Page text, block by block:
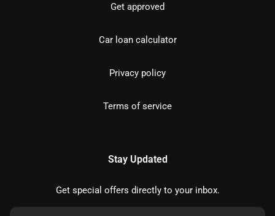
Get approved
Car loan calculator
Privacy policy
Terms of service
Stay Updated
Get special offers directly to your inbox.